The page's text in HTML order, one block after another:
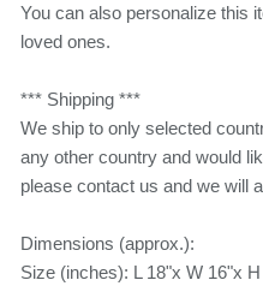
You can also personalize this
loved ones.
*** Shipping ***
We ship to only selected
any other country and would
please contact us and we will
Dimensions (approx.):
Size (inches): L 18"x W 16"x